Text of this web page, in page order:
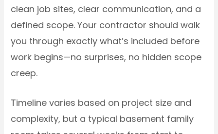
clean job sites, clear communication, and a
defined scope. Your contractor should walk
you through exactly what’s included before
work begins—no surprises, no hidden scope
creep.
Timeline varies based on project size and
complexity, but a typical basement family